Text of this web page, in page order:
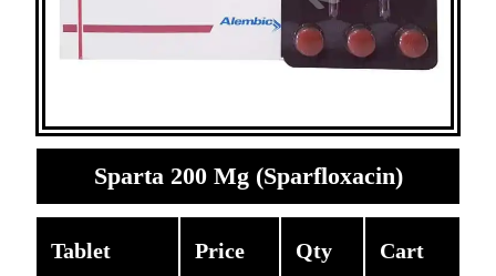
Sparta 200 Mg (Sparfloxacin)
Tablet Price Qty Cart